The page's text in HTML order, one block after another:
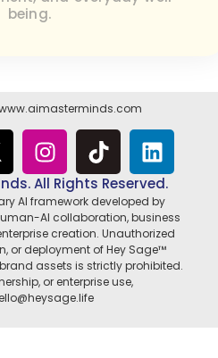
being.
All Rights Reserved.
AI framework developed by
AI collaboration, business
creation. Unauthorized
or deployment of Hey Sage™
assets is strictly prohibited.
or enterprise use,